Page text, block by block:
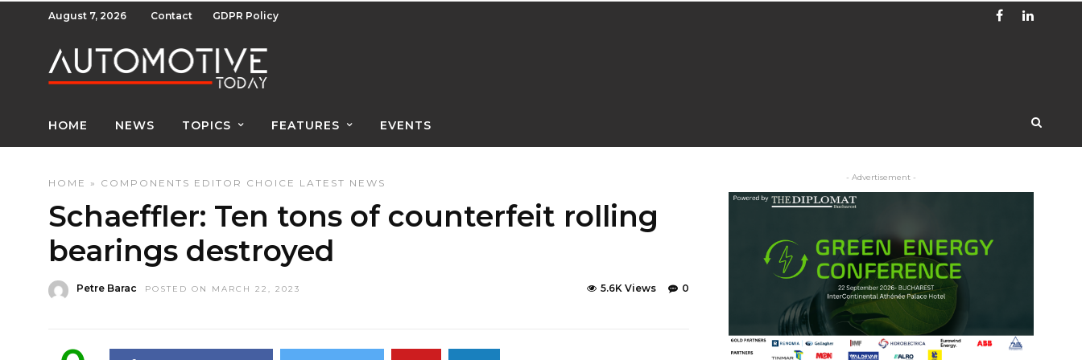
August 7, 2026 Contact GDPR Policy
HOME NEWS TOPICS FEATURES EVENTS
HOME » COMPONENTS EDITOR CHOICE LATEST NEWS
Schaeffler: Ten tons of counterfeit rolling
bearings destroyed
Petre Barac POSTED ON MARCH 22, 2023 0
5.6K Views
- Advertisement -